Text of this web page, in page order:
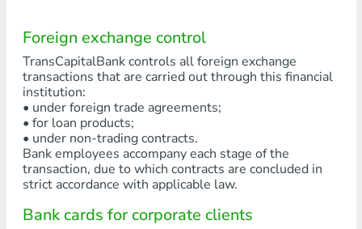
Foreign exchange control
TransCapitalBank controls all foreign exchange
transactions that are carried out through this financial
institution:
• under foreign trade agreements;
• for loan products;
• under non-trading contracts.
Bank employees accompany each stage of the
transaction, due to which contracts are concluded in
strict accordance with applicable law.
Bank cards for corporate clients